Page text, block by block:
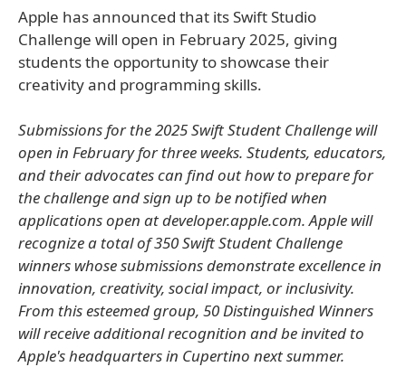
Apple has announced that its Swift Studio
Challenge will open in February 2025, giving
students the opportunity to showcase their
creativity and programming skills.
Submissions for the 2025 Swift Student Challenge will
open in February for three weeks. Students, educators,
and their advocates can find out how to prepare for
the challenge and sign up to be notified when
applications open at developer.apple.com. Apple will
recognize a total of 350 Swift Student Challenge
winners whose submissions demonstrate excellence in
innovation, creativity, social impact, or inclusivity.
From this esteemed group, 50 Distinguished Winners
will receive additional recognition and be invited to
Apple's headquarters in Cupertino next summer.